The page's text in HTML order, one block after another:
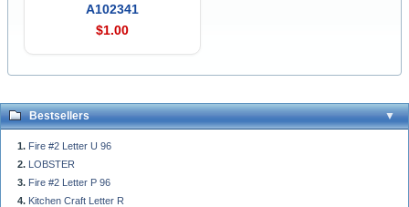
A102341
$1.00
Bestsellers
Fire #2 Letter U 96
LOBSTER
Fire #2 Letter P 96
Kitchen Craft Letter R